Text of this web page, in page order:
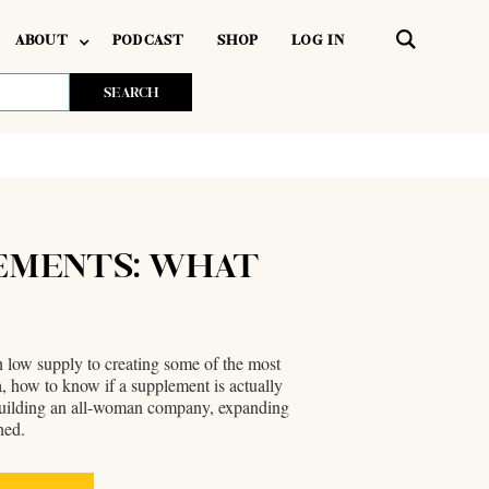
ABOUT PODCAST SHOP LOG IN
WHAT
supply to creating some of the most
how to know if a supplement is actually
an all-woman company, expanding